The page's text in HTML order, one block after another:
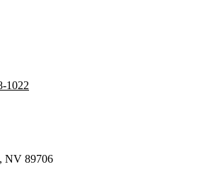
1022
NV 89706